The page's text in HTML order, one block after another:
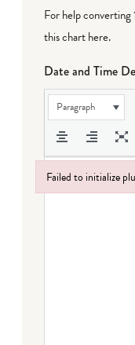
For help
this chart here.
Date and Time
Paragraph
Failed to initialize
Failed to initialize